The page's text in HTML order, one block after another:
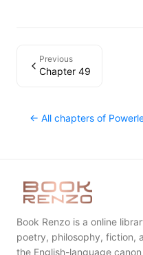
Previous
Chapter 49
← All chapters of
Book Renzo is a online
poetry, philosophy, fiction,
the English-language